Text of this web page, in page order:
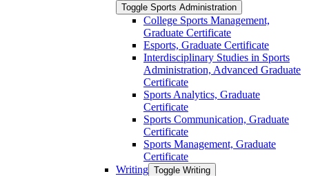
Toggle Sports Administration
College Sports Management,
Graduate Certificate
Esports, Graduate Certificate
Interdisciplinary Studies in Sports
Administration, Advanced Graduate
Certificate
Sports Analytics, Graduate
Certificate
Sports Communication, Graduate
Certificate
Sports Management, Graduate
Certificate
Writing Toggle Writing